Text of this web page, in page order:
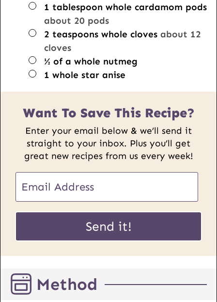
▢
1 tablespoon whole cardamom pods
about 20 pods
▢
2 teaspoons whole cloves about 12
cloves
▢
½ of a whole nutmeg
▢
1 whole star anise
Want To Save This Recipe?
Enter your email below & we’ll send it
straight to your inbox. Plus you’ll get
great new recipes from us every week!
E
m
a
i
P
o
t
U
m
a
Send it!
Method